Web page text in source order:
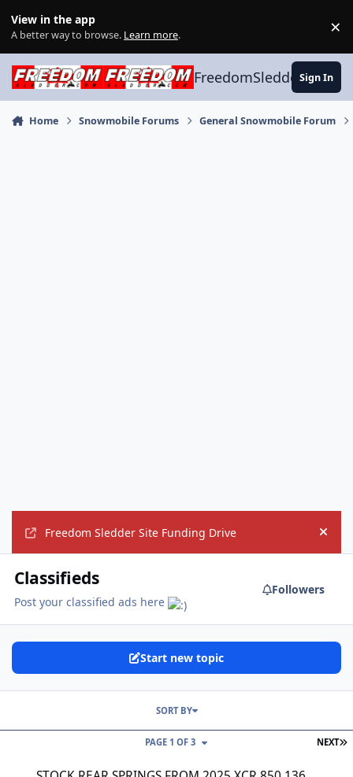
View in the app
A better way to browse. Learn more. ×
FreedomSledder.com
Sign In
Home Snowmobile Forums General Snowmobile Forum
Freedom Sledder Site Funding Drive Hide
Classifieds
Post your classified ads here
Followers
Start new topic
NEXT
PAGE 1 OF 3
SORT BY